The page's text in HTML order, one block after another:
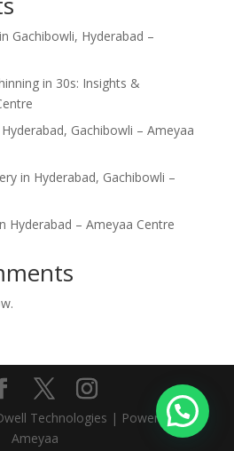
Gachibowli, Hyderabad –
in 30s: Insights &
Gachibowli – Ameyaa
in Hyderabad, Gachibowli –
Hyderabad – Ameyaa Centre
Technologies | Powered by
Ameyaa